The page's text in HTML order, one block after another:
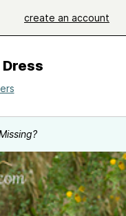
create an account